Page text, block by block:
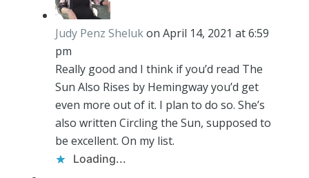
Judy Penz Shelukon April 14, 2021 at 6:59
pm
Really good and I think if you’d read The
Sun Also Rises by Hemingway you’d get
even more out of it. I plan to do so. She’s
also written Circling the Sun, supposed to
be excellent. On my list.
Loading...